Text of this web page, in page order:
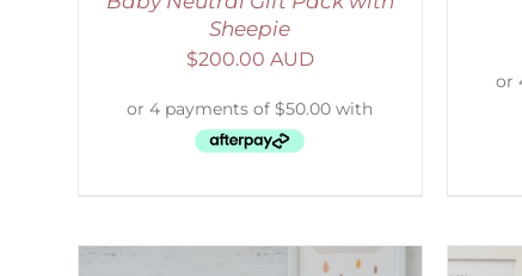
Sheepie
$200.00 AUD